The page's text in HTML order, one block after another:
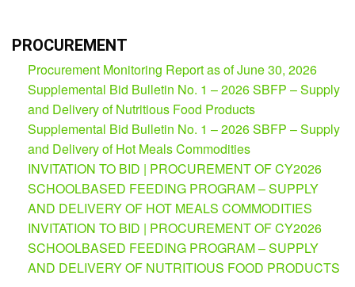
PROCUREMENT
Procurement Monitoring Report as of June 30, 2026
Supplemental Bid Bulletin No. 1 – 2026 SBFP – Supply
and Delivery of Nutritious Food Products
Supplemental Bid Bulletin No. 1 – 2026 SBFP – Supply
and Delivery of Hot Meals Commodities
INVITATION TO BID | PROCUREMENT OF CY2026
SCHOOLBASED FEEDING PROGRAM – SUPPLY
AND DELIVERY OF HOT MEALS COMMODITIES
INVITATION TO BID | PROCUREMENT OF CY2026
SCHOOLBASED FEEDING PROGRAM – SUPPLY
AND DELIVERY OF NUTRITIOUS FOOD PRODUCTS